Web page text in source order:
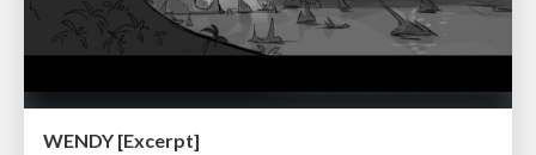
WENDY [Excerpt]